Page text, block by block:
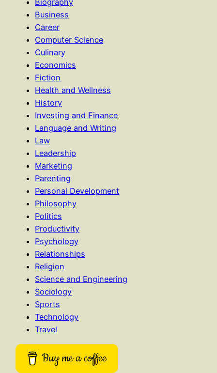
Biography
Business
Career
Computer Science
Culinary
Economics
Fiction
Health and Wellness
History
Investing and Finance
Language and Writing
Law
Leadership
Marketing
Parenting
Personal Development
Philosophy
Politics
Productivity
Psychology
Relationships
Religion
Science and Engineering
Sociology
Sports
Technology
Travel
Buy me a coffee